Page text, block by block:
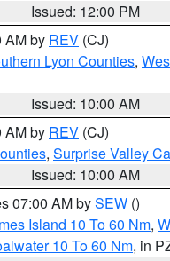
Issued: 12:00 PM
AM by REV (CJ)
Lyon Counties,
Issued: 10:00 AM
AM by REV (CJ)
, Surprise Valley
Issued: 10:00 AM
07:00 AM bySEW ()
Island 10 To 60 Nm,
10 To 60 Nm, in